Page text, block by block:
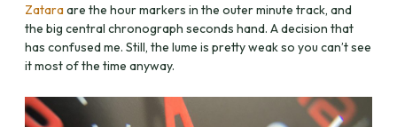
Zataraare the hour markers in the outer minute track, and
the big central chronograph seconds hand. A decision that
has confused me. Still, the lume is pretty weak so you can’t see
it most of the time anyway.